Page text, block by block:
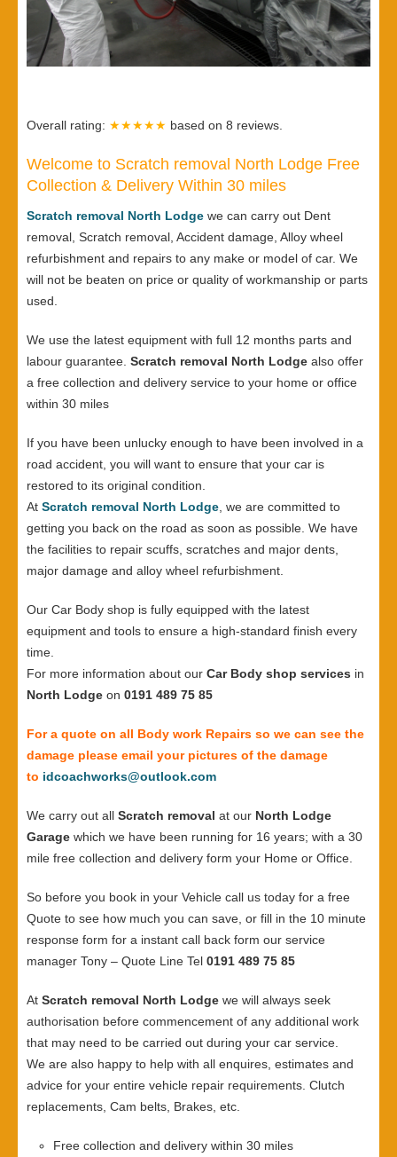
Overall rating: ★★★★★ based on 8 reviews.
Welcome to Scratch removal North Lodge Free
Collection & Delivery Within 30 miles
Scratch removal North Lodge we can carry out Dent
removal, Scratch removal, Accident damage, Alloy wheel
refurbishment and repairs to any make or model of car. We
will not be beaten on price or quality of workmanship or parts
used.
We use the latest equipment with full 12 months parts and
labour guarantee. Scratch removal North Lodge also offer
a free collection and delivery service to your home or office
within 30 miles
If you have been unlucky enough to have been involved in a
road accident, you will want to ensure that your car is
restored to its original condition.
At Scratch removal North Lodge, we are committed to
getting you back on the road as soon as possible. We have
the facilities to repair scuffs, scratches and major dents,
major damage and alloy wheel refurbishment.
Our Car Body shop is fully equipped with the latest
equipment and tools to ensure a high-standard finish every
time.
For more information about our Car Body shop services in
North Lodge on 0191 489 75 85
For a quote on all Body work Repairs so we can see the
damage please email your pictures of the damage
to idcoachworks@outlook.com
We carry out all Scratch removal at our North Lodge
Garage which we have been running for 16 years; with a 30
mile free collection and delivery form your Home or Office.
So before you book in your Vehicle call us today for a free
Quote to see how much you can save, or fill in the 10 minute
response form for a instant call back form our service
manager Tony – Quote Line Tel 0191 489 75 85
At Scratch removal North Lodge we will always seek
authorisation before commencement of any additional work
that may need to be carried out during your car service.
We are also happy to help with all enquires, estimates and
advice for your entire vehicle repair requirements. Clutch
replacements, Cam belts, Brakes, etc.
Free collection and delivery within 30 miles